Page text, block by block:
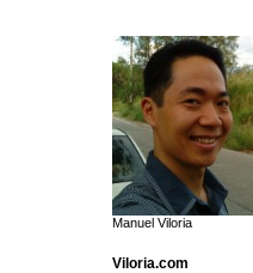
Manuel Viloria
Viloria.com